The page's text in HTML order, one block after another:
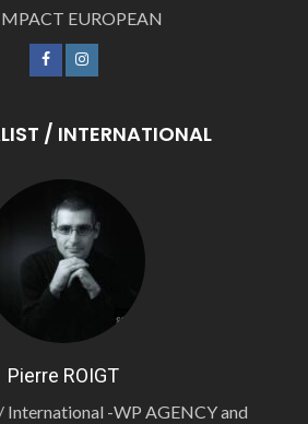
EUROPEAN
/ INTERNATIONAL
Pierre ROIGT
International -WP AGENCY and